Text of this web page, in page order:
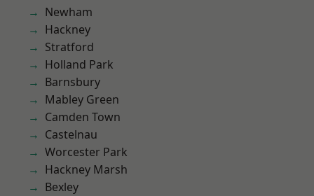
Newham
Hackney
Stratford
Holland Park
Barnsbury
Mabley Green
Camden Town
Castelnau
Worcester Park
Hackney Marsh
Bexley